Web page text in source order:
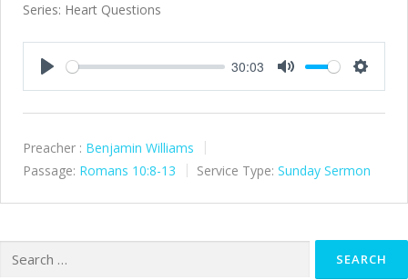
Series: Heart Questions
30:03
Preacher : Benjamin Williams
Passage: Romans 10:8-13 Service Type: Sunday Sermon
for: